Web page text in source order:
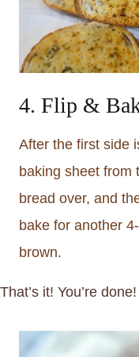
4. Flip &
After the first side
baking sheet from
bread over, and
bake for another
brown.
That’s it! You’re